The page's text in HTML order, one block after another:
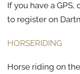
If you have a GPS,
to register on
HORSERIDING
Horse riding on